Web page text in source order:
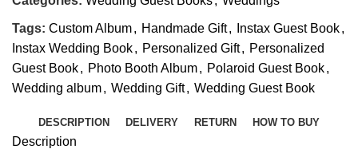
Tags: Custom Album, Handmade Gift, Instax Guest Book,
Instax Wedding Book, Personalized Gift, Personalized
Guest Book, Photo Booth Album, Polaroid Guest Book,
Wedding album, Wedding Gift, Wedding Guest Book
DESCRIPTION DELIVERY RETURN HOW TO BUY
Description